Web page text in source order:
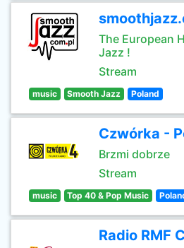
The European
Jazz !
Stream
music Smooth Jazz Poland
Czwórka -
Brzmi dobrze
Stream
music Top 40 & Pop Music
Radio RMF